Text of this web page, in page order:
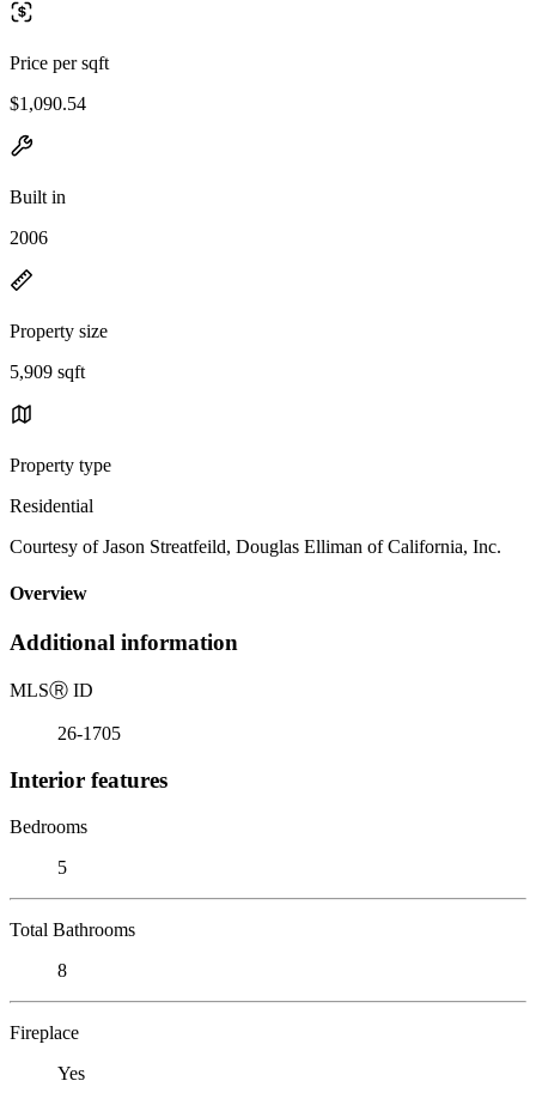
Price per sqft
$1,090.54
Built in
2006
Property size
5,909 sqft
Property type
Residential
Courtesy of Jason Streatfeild, Douglas Elliman of California, Inc.
Overview
Additional information
MLSⓇ ID
26-1705
Interior features
Bedrooms
5
Total Bathrooms
8
Fireplace
Yes